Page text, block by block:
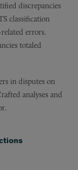
discrepancies
classification
errors.
totaled
in disputes on
analyses and